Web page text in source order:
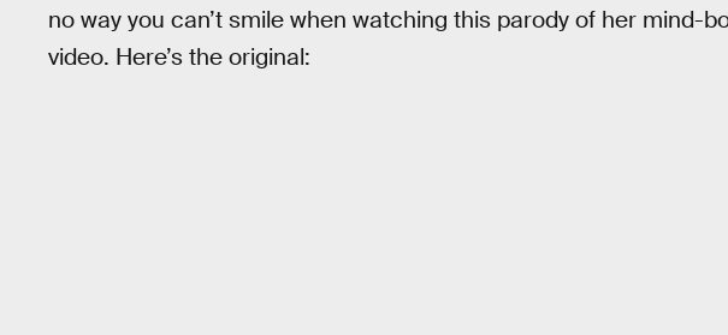
no way you can’t smile when watching this parody of her mind-
video. Here’s the original: